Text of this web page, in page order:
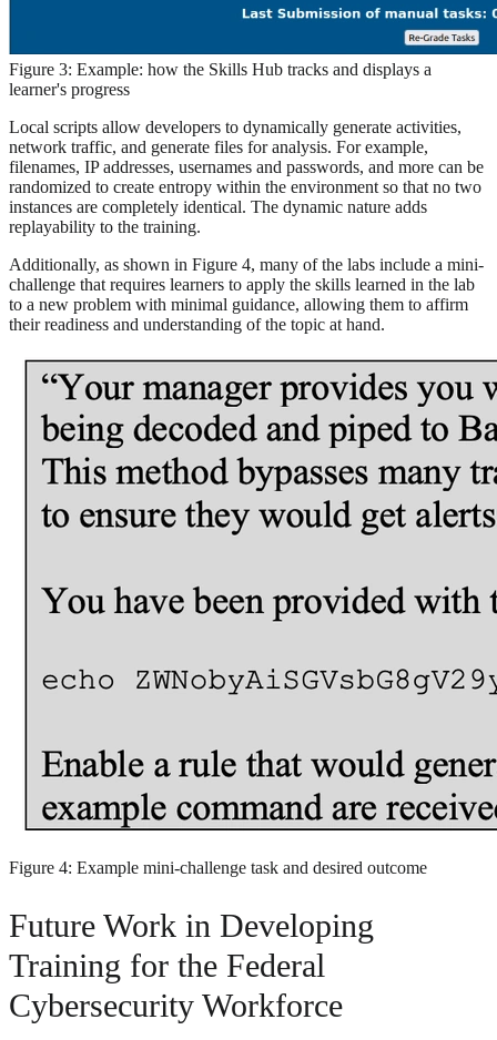
Figure 3: Example: how the Skills Hub tracks and displays a
learner's progress
Local scripts allow developers to dynamically generate activities,
network traffic, and generate files for analysis. For example,
filenames, IP addresses, usernames and passwords, and more can be
randomized to create entropy within the environment so that no two
instances are completely identical. The dynamic nature adds
replayability to the training.
Additionally, as shown in Figure 4, many of the labs include a mini-
challenge that requires learners to apply the skills learned in the lab
to a new problem with minimal guidance, allowing them to affirm
their readiness and understanding of the topic at hand.
Figure 4: Example mini-challenge task and desired outcome
Future Work in Developing
Training for the Federal
Cybersecurity Workforce